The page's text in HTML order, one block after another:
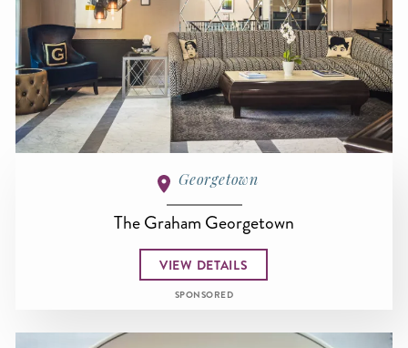
Georgetown
The Graham Georgetown
VIEW DETAILS
SPONSORED